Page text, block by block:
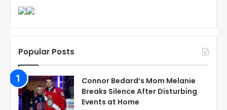
Popular Posts
Connor Bedard’s Mom Melanie
Breaks Silence After Disturbing
Events at Home